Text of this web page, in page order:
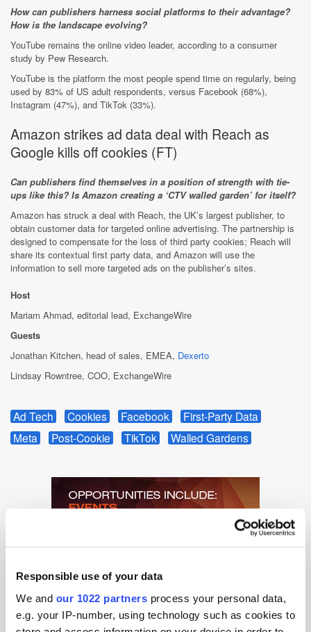
Responsible use of your data
We and our 1022 partners process your personal data,
e.g. your IP-number, using technology such as cookies to
How can publishers harness social platforms to their advantage?
How is the landscape evolving?
YouTube remains the online video leader, according to a consumer
study by Pew Research.
YouTube is the platform the most people spend time on regularly, being
used by 83% of US adult respondents, versus Facebook (68%),
Instagram (47%), and TikTok (33%).
Amazon strikes ad data deal with Reach as
Google kills off cookies (FT)
Can publishers find themselves in a position of strength with tie-
ups like this? Is Amazon creating a ‘CTV walled garden’ for itself?
Amazon has struck a deal with Reach, the UK’s largest publisher, to
obtain customer data for targeted online advertising. The partnership is
designed to compensate for the loss of third party cookies; Reach will
share its contextual first party data, and Amazon will use the
information to sell more targeted ads on the publisher’s sites.
Host
Mariam Ahmad, editorial lead, ExchangeWire
Guests
Jonathan Kitchen, head of sales, EMEA, Dexerto
Lindsay Rowntree, COO, ExchangeWire
Ad Tech Cookies Facebook
First-Party Data
Meta
Post-Cookie TikTok Walled Gardens